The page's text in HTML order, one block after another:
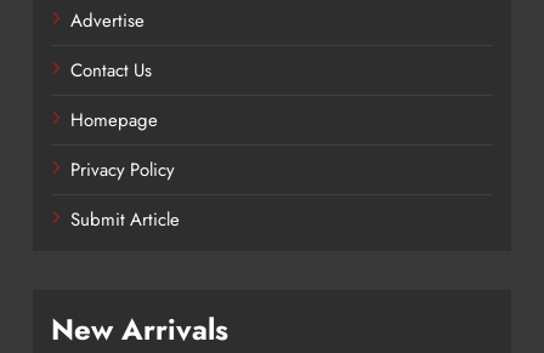
Advertise
Contact Us
Homepage
Privacy Policy
Submit Article
New Arrivals